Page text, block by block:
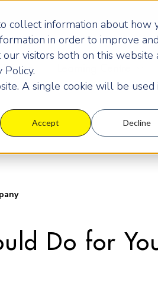
collect information about how
in order to improve and
visitors both on this website
Policy.
A single cookie will be used
Accept Decline
Pricing
Do for